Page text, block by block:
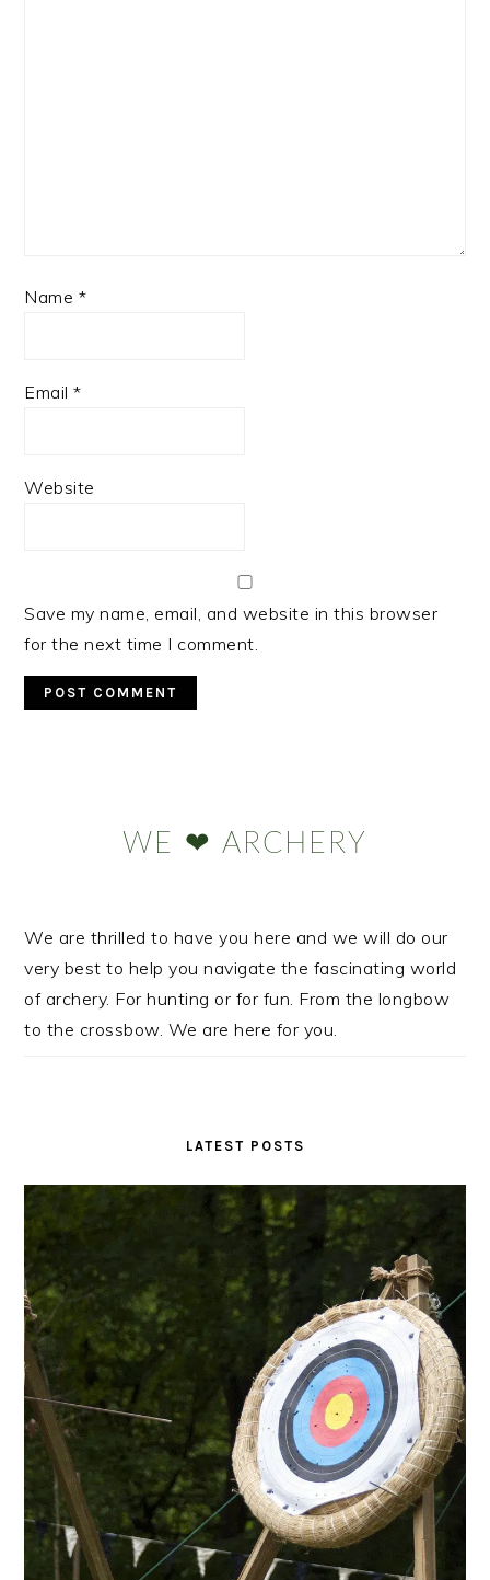
Name *
Email*
Website
Save my name, email, and website in this browser
for the next time I comment.
WE ❤ ARCHERY
We are thrilled to have you here and we will do our
very best to help you navigate the fascinating world
of archery. For hunting or for fun. From the longbow
to the crossbow. We are here for you.
LATEST POSTS